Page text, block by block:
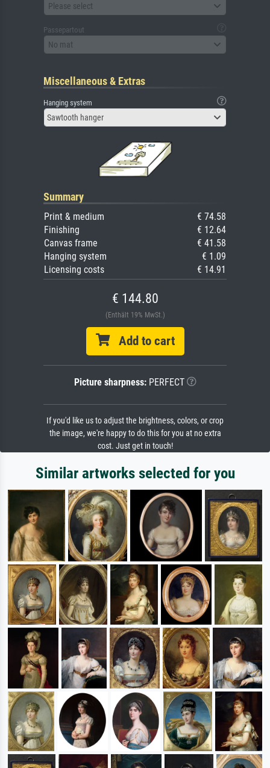
Please select
Passepartout
No mat
Miscellaneous & Extras
Hanging system
Sawtooth hanger
Summary
Print & medium
€ 74.58
Finishing
€ 12.64
Canvas frame
€ 41.58
Hanging system
€ 1.09
Licensing costs
€ 14.91
€ 144.80
(Enthält 19% MwSt.)
Add to cart
Picture sharpness:PERFECT
If you'd like us to adjust the brightness, colors, or crop
the image, we're happy to do this for you at no extra
cost. Just get in touch!
Similar artworks selected for you